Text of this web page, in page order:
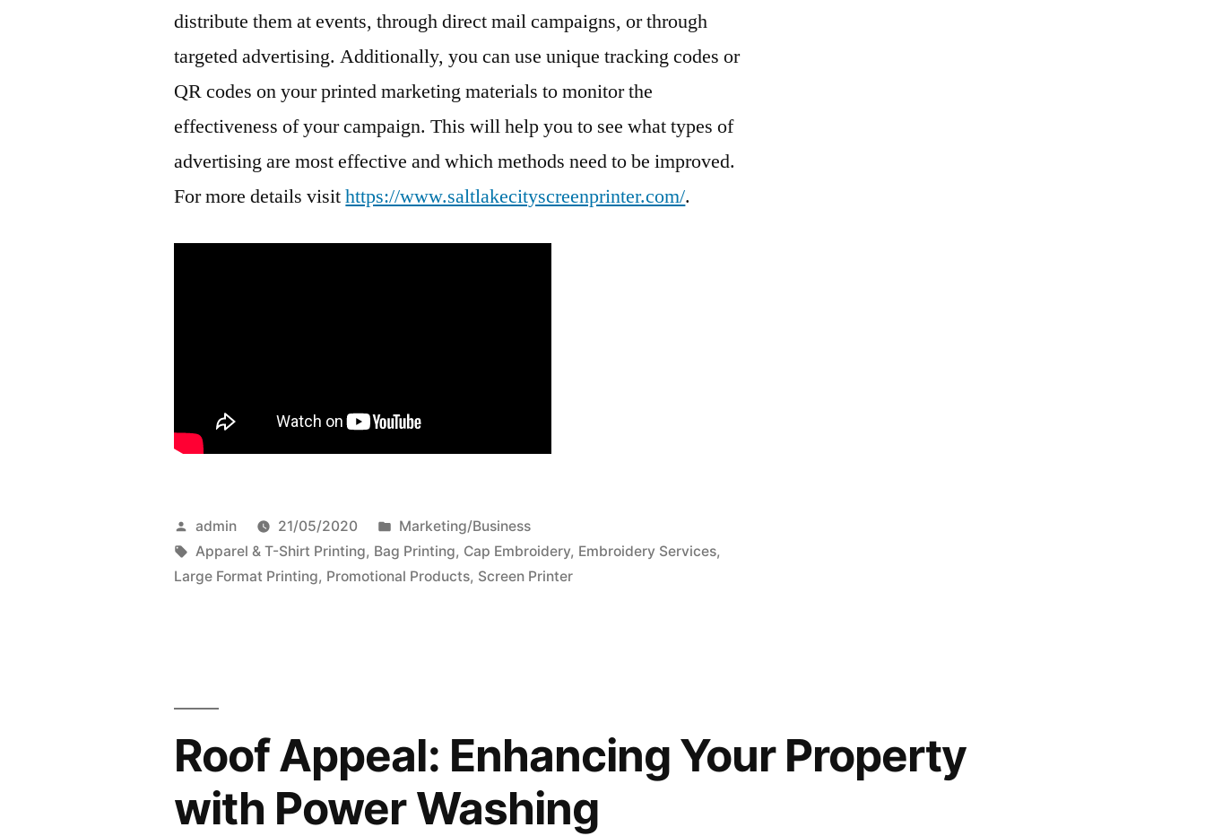
distribute them at events, through direct mail campaigns, or through
targeted advertising. Additionally, you can use unique tracking codes or
QR codes on your printed marketing materials to monitor the
effectiveness of your campaign. This will help you to see what types of
advertising are most effective and which methods need to be improved.
For more details visithttps://www.saltlakecityscreenprinter.com/.
Posted
by
admin 21/05/2020
Posted
in
Marketing/Business
Tags:
Apparel & T-Shirt Printing, Bag Printing, Cap Embroidery, Embroidery Services,
Large Format Printing, Promotional Products, Screen Printer
Roof Appeal: Enhancing Your Property
with Power Washing